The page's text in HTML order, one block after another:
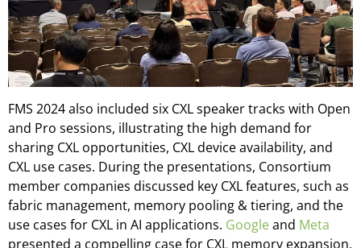
FMS 2024 also included six CXL speaker tracks with Open
and Pro sessions, illustrating the high demand for
sharing CXL opportunities, CXL device availability, and
CXL use cases. During the presentations, Consortium
member companies discussed key CXL features, such as
fabric management, memory pooling & tiering, and the
use cases for CXL in AI applications. Googleand Meta
presented a compelling case for CXL memory expansion,